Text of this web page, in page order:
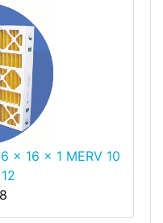
x 16 x 1 MERV 10